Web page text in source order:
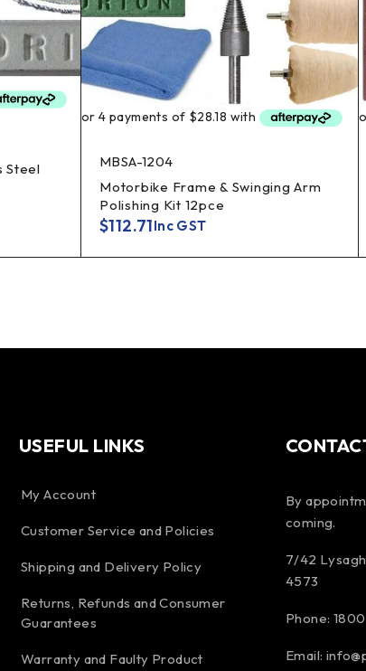
Steel
MBSA-1204
Motorbike Frame & Swinging Arm
Polishing Kit 12pce
$112.71Inc GST
USEFUL LINKS
My Account
Customer Service and Policies
Shipping and Delivery Policy
Returns, Refunds and Consumer
Guarantees
Warranty and Faulty Product
By
coming.
7/42
4573
Phone:
Email: